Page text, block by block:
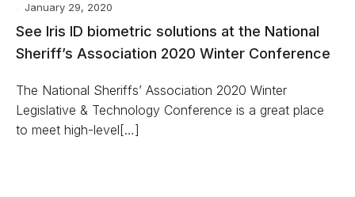
January 29, 2020
See Iris ID biometric solutions at the National
Sheriff’s Association 2020 Winter Conference
The National Sheriffs’ Association 2020 Winter
Legislative & Technology Conference is a great place
to meet high-level[…]